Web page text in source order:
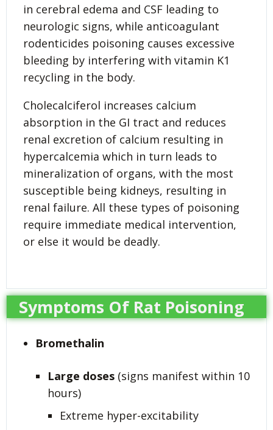
in cerebral edema and CSF leading to
neurologic signs, while anticoagulant
rodenticides poisoning causes excessive
bleeding by interfering with vitamin K1
recycling in the body.
Cholecalciferol increases calcium
absorption in the GI tract and reduces
renal excretion of calcium resulting in
hypercalcemia which in turn leads to
mineralization of organs, with the most
susceptible being kidneys, resulting in
renal failure. All these types of poisoning
require immediate medical intervention,
or else it would be deadly.
Symptoms Of Rat Poisoning
Bromethalin
Large doses (signs manifest within 10
hours)
Extreme hyper-excitability